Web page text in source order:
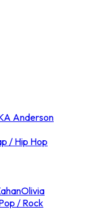
Anderson
/ Hip Hop
Olivia
/ Rock